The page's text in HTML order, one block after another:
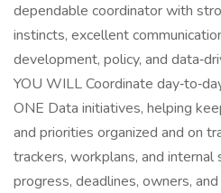
dependable coordinator with
instincts, excellent
development, policy, and
YOU WILL Coordinate
ONE Data initiatives, helping
and priorities organized and on
trackers, workplans, and
progress, deadlines, owners,